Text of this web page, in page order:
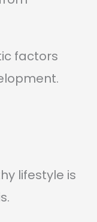
factors
lifestyle is